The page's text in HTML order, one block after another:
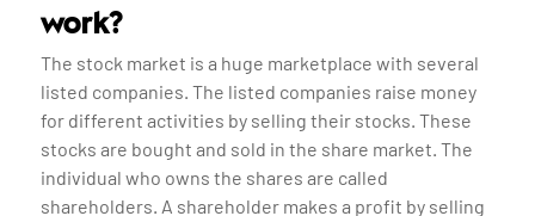
work?
The stock market is a huge marketplace with several
listed companies. The listed companies raise money
for different activities by selling their stocks. These
stocks are bought and sold in the share market. The
individual who owns the shares are called
shareholders. A shareholder makes a profit by selling